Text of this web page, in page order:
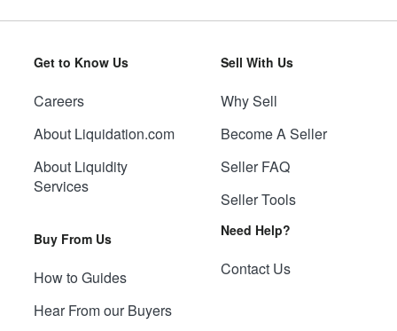
Get to Know Us
Careers
About Liquidation.com
About Liquidity
Services
Buy From Us
How to Guides
Hear From our Buyers
Sell With Us
Why Sell
Become A Seller
Seller FAQ
Seller Tools
Need Help?
Contact Us